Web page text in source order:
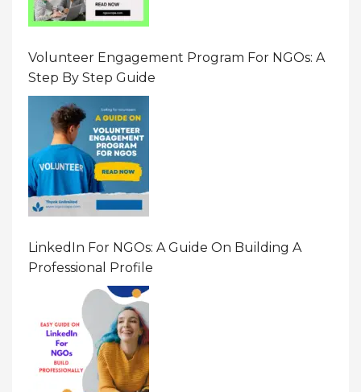
Volunteer Engagement Program For NGOs: A
Step By Step Guide
LinkedIn For NGOs: A Guide On Building A
Professional Profile